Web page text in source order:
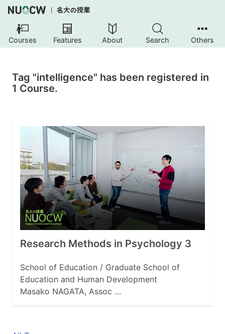
Courses Features About Search Others
Tag "intelligence" has been registered in
1 Course.
Research Methods in Psychology 3
School of Education / Graduate School of
Education and Human Development
Masako NAGATA, Assoc …